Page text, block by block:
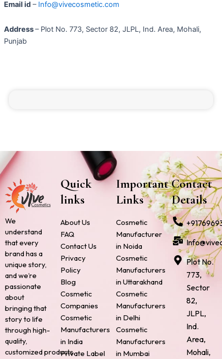
Email id– Info@vivecosmetic.com
Address– Plot No. 773, Sector 82, JLPL, Ind. Area, Mohali,
Punjab
We
understand
that every
brand has a
unique story,
and we’re
passionate
about
bringing that
story to life
through high-
quality,
customized products.
Quick
links
About Us
FAQ
Contact Us
Privacy
Policy
Blog
Cosmetic
Companies
Cosmetic
Manufacturers
in India
Private Label
Important
Links
Cosmetic
Manufacturer
in Noida
Cosmetic
Manufacturers
in Uttarakhand
Cosmetic
Manufacturers
in Delhi
Cosmetic
Manufacturers
in Mumbai
Contact
Details
Plot No.
773,
Sector
82,
JLPL,
Ind.
Area,
Mohali,